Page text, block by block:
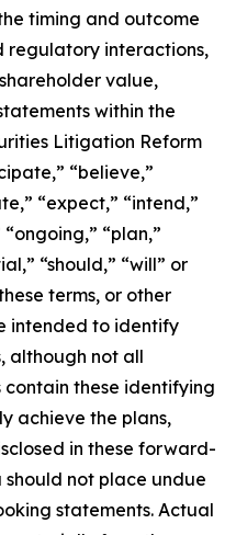
timing and outcome
regulatory interactions,
value,
within the
Litigation Reform
“believe,”
“expect,” “intend,”
“plan,”
“should,” “will” or
terms, or other
intended to identify
although not all
these identifying
achieve the plans,
in these forward-
not place undue
statements. Actual